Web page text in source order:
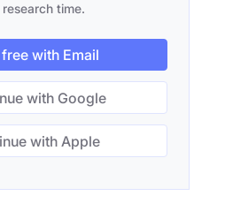
time.
with Email
with Google
with Apple